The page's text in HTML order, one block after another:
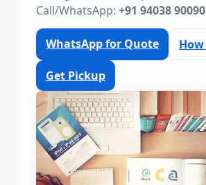
Call/WhatsApp: +91 94038 90090
WhatsApp for Quote
Get Pickup